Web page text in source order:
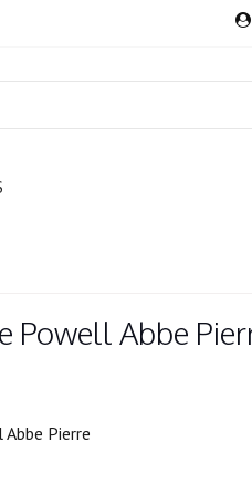
Powell Abbe
Pierre